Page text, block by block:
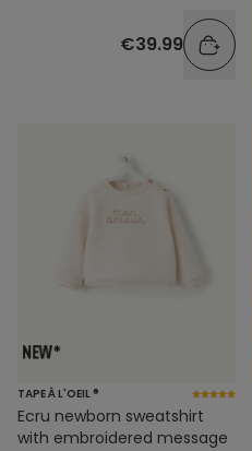
€39.99
TAPE À L'OEIL ®
Ecru newborn sweatshirt
with embroidered message